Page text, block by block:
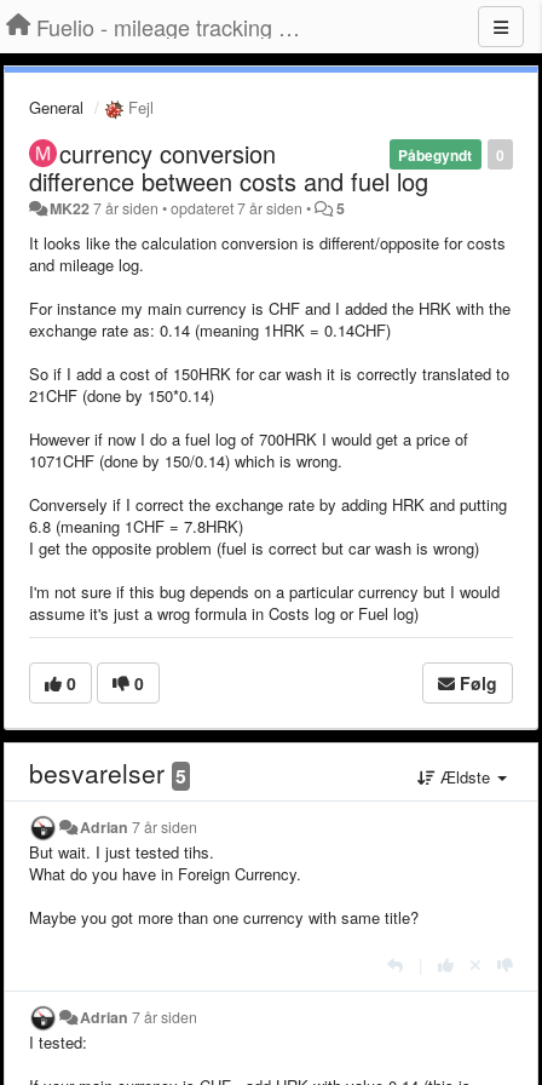
Fuelio - mileage tracking app for Android
General Fejl
0
Påbegyndt
currency conversion
difference between costs and fuel log
MK227 år siden •opdateret7 år siden • 5
It looks like the calculation conversion is different/opposite for costs
and mileage log.
For instance my main currency is CHF and I added the HRK with the
exchange rate as: 0.14 (meaning 1HRK = 0.14CHF)
So if I add a cost of 150HRK for car wash it is correctly translated to
21CHF (done by 150*0.14)
However if now I do a fuel log of 700HRK I would get a price of
1071CHF (done by 150/0.14) which is wrong.
Conversely if I correct the exchange rate by adding HRK and putting
6.8 (meaning 1CHF = 7.8HRK)
I get the opposite problem (fuel is correct but car wash is wrong)
I'm not sure if this bug depends on a particular currency but I would
assume it's just a wrog formula in Costs log or Fuel log)
0 0 Følg
besvarelser 5 Ældste
Adrian 7 år siden
But wait. I just tested tihs.
What do you have in Foreign Currency.
Maybe you got more than one currency with same title?
Adrian 7 år siden
I tested: